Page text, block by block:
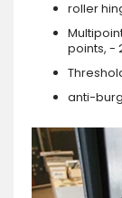
roller
points, -
anti-